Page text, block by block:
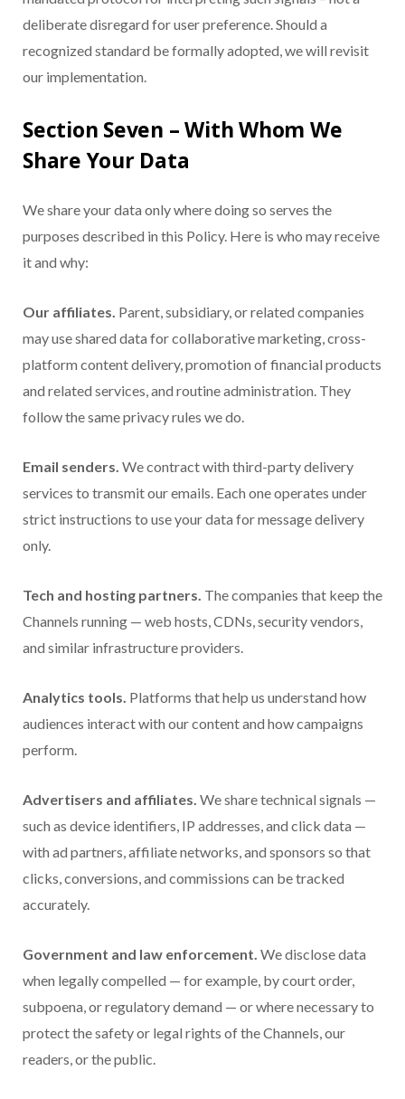
deliberate disregard for user preference. Should a
recognized standard be formally adopted, we will revisit
our implementation.
Section Seven – With Whom We
Share Your Data
We share your data only where doing so serves the
purposes described in this Policy. Here is who may receive
it and why:
Our affiliates. Parent, subsidiary, or related companies
may use shared data for collaborative marketing, cross-
platform content delivery, promotion of financial products
and related services, and routine administration. They
follow the same privacy rules we do.
Email senders. We contract with third-party delivery
services to transmit our emails. Each one operates under
strict instructions to use your data for message delivery
only.
Tech and hosting partners. The companies that keep the
Channels running — web hosts, CDNs, security vendors,
and similar infrastructure providers.
Analytics tools. Platforms that help us understand how
audiences interact with our content and how campaigns
perform.
Advertisers and affiliates. We share technical signals —
such as device identifiers, IP addresses, and click data —
with ad partners, affiliate networks, and sponsors so that
clicks, conversions, and commissions can be tracked
accurately.
Government and law enforcement. We disclose data
when legally compelled — for example, by court order,
subpoena, or regulatory demand — or where necessary to
protect the safety or legal rights of the Channels, our
readers, or the public.